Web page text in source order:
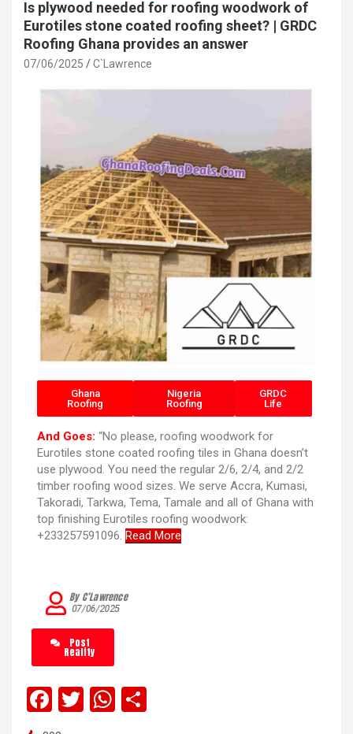
Is plywood needed for roofing woodwork of
Eurotiles stone coated roofing sheet? | GRDC
Roofing Ghana provides an answer
07/06/2025 C`Lawrence
Ghana
Roofing
Nigeria
Roofing
GRDC
Life
And Goes: “No please, roofing woodwork for
Eurotiles stone coated roofing tiles in Ghana doesn’t
use plywood. You need the regular 2/6, 2/4, and 2/2
timber roofing wood sizes. We serve Accra, Kumasi,
Takoradi, Tarkwa, Tema, Tamale and all of Ghana with
top finishing Eurotiles roofing woodwork:
+233257591096. Read More
07/06/2025
By C’Lawrence
Post
Reality
F
a
T
W